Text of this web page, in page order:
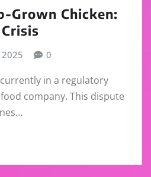
Grown Chicken:
0
in a regulatory
company. This dispute